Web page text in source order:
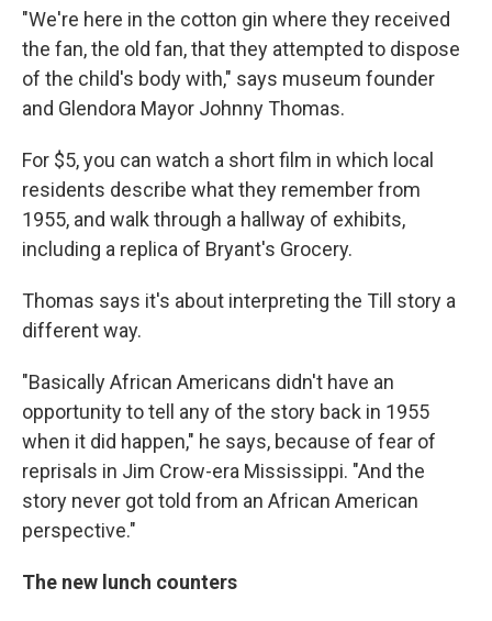
"We're here in the cotton gin where they received
the fan, the old fan, that they attempted to dispose
of the child's body with," says museum founder
and Glendora Mayor Johnny Thomas.
For $5, you can watch a short film in which local
residents describe what they remember from
1955, and walk through a hallway of exhibits,
including a replica of Bryant's Grocery.
Thomas says it's about interpreting the Till story a
different way.
"Basically African Americans didn't have an
opportunity to tell any of the story back in 1955
when it did happen," he says, because of fear of
reprisals in Jim Crow-era Mississippi. "And the
story never got told from an African American
perspective."
The new lunch counters